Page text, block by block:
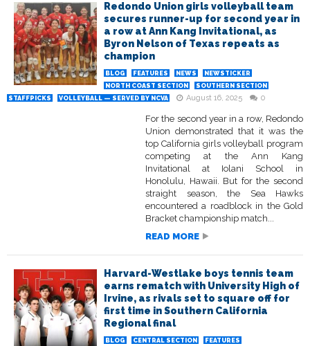
Redondo Union girls volleyball team
secures runner-up for second year in
a row at Ann Kang Invitational, as
Byron Nelson of Texas repeats as
champion
BLOG FEATURES NEWS
NEWSTICKER
NORTH COAST SECTION
SOUTHERN SECTION
STAFFPICKS
VOLLEYBALL — SERVED BY NCVA August 16, 2025 0
For the second year in a row, Redondo
Union demonstrated that it was the
top California girls volleyball program
competing at the Ann Kang
Invitational at Iolani School in
Honolulu, Hawaii. But for the second
straight season, the Sea Hawks
encountered a roadblock in the Gold
Bracket championship match...
READ MORE
Harvard-Westlake boys tennis team
earns rematch with University High of
Irvine, as rivals set to square off for
first time in Southern California
Regional final
BLOG CENTRAL SECTION
FEATURES